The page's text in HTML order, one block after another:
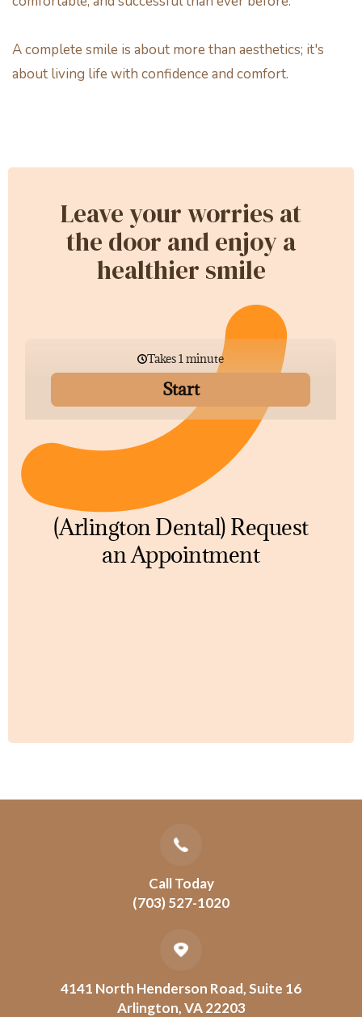
A complete smile is about more than aesthetics; it's
about living life with confidence and comfort.
Leave your worries at
the door and enjoy a
healthier smile
Call Today
(703) 527-1020
4141 North Henderson Road, Suite 16
Arlington, VA 22203